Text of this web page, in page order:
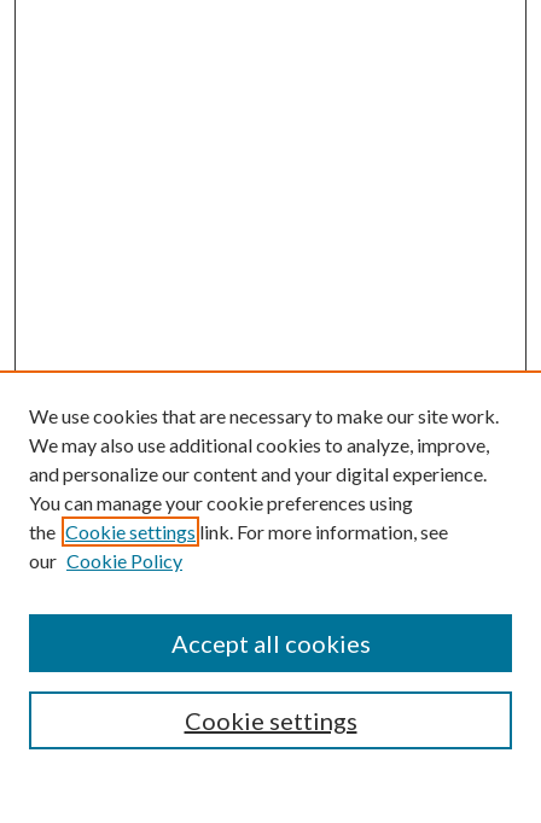
SEARCH
We use cookies that are necessary to make our site work.
We may also use additional cookies to analyze, improve,
and personalize our content and your digital experience.
You can manage your cookie preferences using
the Cookie settings link. For more information, see
our Cookie Policy
Cookie settings
Accept all cookies